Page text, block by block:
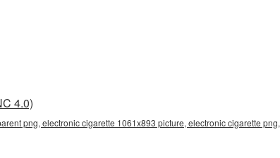
4.0)
png, electronic cigarette 1061x893 picture, electronic cigarette png,